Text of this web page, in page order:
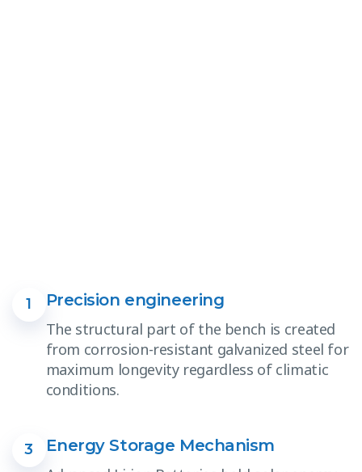
1
Precision engineering
The structural part of the bench is created
from corrosion-resistant galvanized steel for
maximum longevity regardless of climatic
conditions.
3
Energy Storage Mechanism